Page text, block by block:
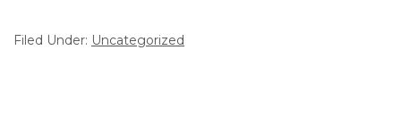
Filed Under: Uncategorized